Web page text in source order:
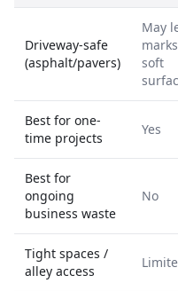
Driveway-safe
(asphalt/pavers)
May
soft
Best for one-
time projects
Yes
Best for
ongoing
business waste
No
Tight spaces /
alley access